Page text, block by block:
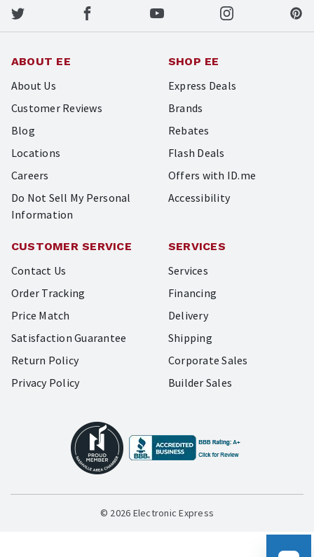
ABOUT EE
About Us
Customer Reviews
Blog
Locations
Careers
Do Not Sell My Personal
Information
SHOP EE
Express Deals
Brands
Rebates
Flash Deals
Offers with ID.me
Accessibility
CUSTOMER SERVICE
Contact Us
Order Tracking
Price Match
Satisfaction Guarantee
Return Policy
Privacy Policy
SERVICES
Services
Financing
Delivery
Shipping
Corporate Sales
Builder Sales
© 2026 Electronic Express